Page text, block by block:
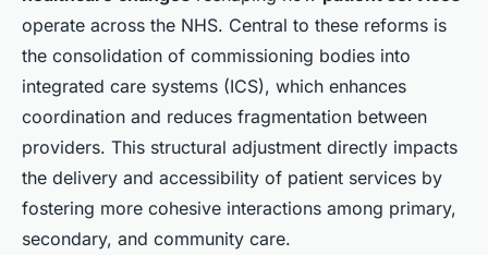
operate across the NHS. Central to these reforms is
the consolidation of commissioning bodies into
integrated care systems (ICS), which enhances
coordination and reduces fragmentation between
providers. This structural adjustment directly impacts
the delivery and accessibility of patient services by
fostering more cohesive interactions among primary,
secondary, and community care.